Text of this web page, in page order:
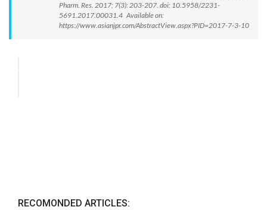
Pharm. Res. 2017; 7(3): 203-207. doi: 10.5958/2231-
5691.2017.00031.4 Available on:
https://www.asianjpr.com/AbstractView.aspx?PID=2017-7-3-10
RECOMONDED ARTICLES: